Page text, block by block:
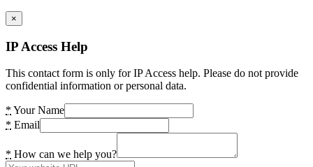
×
IP Access Help
This contact form is only for IP Access help. Please do not provide
confidential information or personal data.
* Your Name
* Email
* How can we help you?